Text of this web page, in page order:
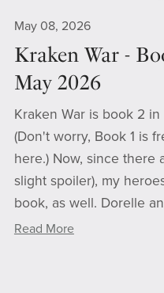
May 08, 2026
Kraken War -
May 2026
Kraken War is book 2
(Don't worry, Book 1 is
here.) Now, since there
slight spoiler), my
book, as well. Dorelle
Read More